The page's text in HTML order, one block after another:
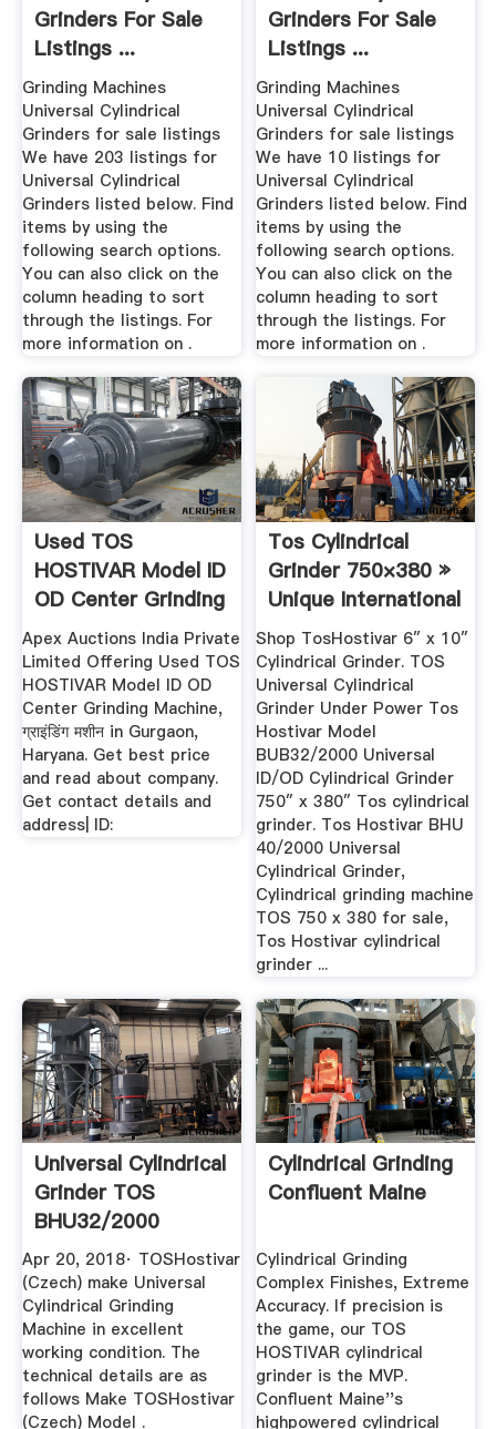
Grinders For Sale
Listings ...
Grinding Machines
Universal Cylindrical
Grinders for sale listings
We have 203 listings for
Universal Cylindrical
Grinders listed below. Find
items by using the
following search options.
You can also click on the
column heading to sort
through the listings. For
more information on .
Grinders For Sale
Listings ...
Grinding Machines
Universal Cylindrical
Grinders for sale listings
We have 10 listings for
Universal Cylindrical
Grinders listed below. Find
items by using the
following search options.
You can also click on the
column heading to sort
through the listings. For
more information on .
Used TOS
HOSTIVAR Model ID
OD Center Grinding
Machine ...
Apex Auctions India Private
Limited Offering Used TOS
HOSTIVAR Model ID OD
Center Grinding Machine,
ग्राइंडिंग मशीन in Gurgaon,
Haryana. Get best price
and read about company.
Get contact details and
address| ID:
Tos Cylindrical
Grinder 750×380 »
Unique International
Shop TosHostivar 6″ x 10″
Cylindrical Grinder. TOS
Universal Cylindrical
Grinder Under Power Tos
Hostivar Model
BUB32/2000 Universal
ID/OD Cylindrical Grinder
750″ x 380″ Tos cylindrical
grinder. Tos Hostivar BHU
40/2000 Universal
Cylindrical Grinder,
Cylindrical grinding machine
TOS 750 x 380 for sale,
Tos Hostivar cylindrical
grinder ...
Universal Cylindrical
Grinder TOS
BHU32/2000
YouTube
Apr 20, 2018· TOSHostivar
(Czech) make Universal
Cylindrical Grinding
Machine in excellent
working condition. The
technical details are as
follows Make TOSHostivar
(Czech) Model .
Cylindrical Grinding
Confluent Maine
Cylindrical Grinding
Complex Finishes, Extreme
Accuracy. If precision is
the game, our TOS
HOSTIVAR cylindrical
grinder is the MVP.
Confluent Maine''s
highpowered cylindrical